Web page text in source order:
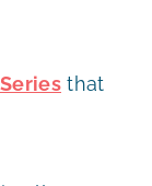
that